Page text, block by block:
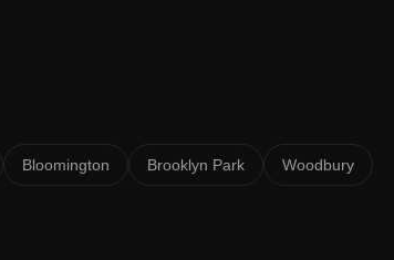
Bloomington Brooklyn Park Woodbury